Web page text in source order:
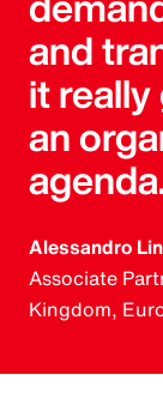
and
it
an
Alessandro
Associate
Kingdom,